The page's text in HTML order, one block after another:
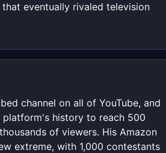
eventually rivaled television
channel on all of YouTube, and
platform's history to reach 500
of viewers. His Amazon
extreme, with 1,000 contestants